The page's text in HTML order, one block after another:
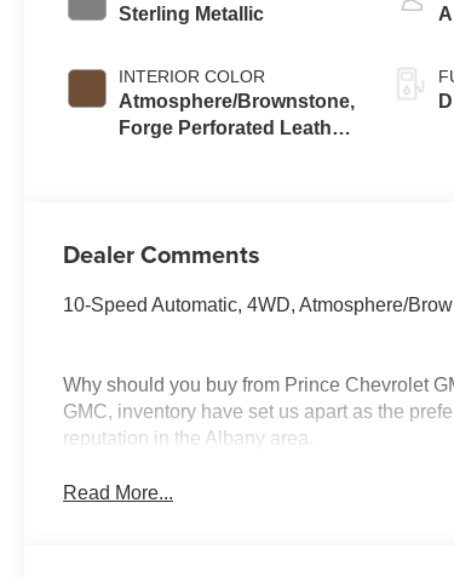
Sterling Metallic
INTERIOR COLOR
Atmosphere/Brownstone,
Forge Perforated Leather
Dealer Comments
10-Speed Automatic, 4WD, Atmosphere/
Why should you buy from Prince Chevrolet
GMC, inventory have set us apart as the
reputation in the Albany area.
Read More...